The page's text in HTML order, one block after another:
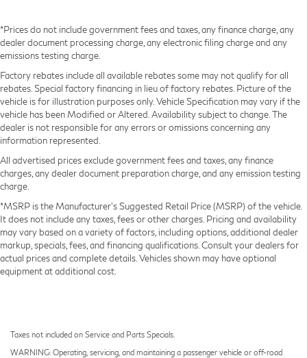
*Prices do not include government fees and taxes, any finance charge, any
dealer document processing charge, any electronic filing charge and any
emissions testing charge.
Factory rebates include all available rebates some may not qualify for all
rebates. Special factory financing in lieu of factory rebates. Picture of the
vehicle is for illustration purposes only. Vehicle Specification may vary if the
vehicle has been Modified or Altered. Availability subject to change. The
dealer is not responsible for any errors or omissions concerning any
information represented.
All advertised prices exclude government fees and taxes, any finance
charges, any dealer document preparation charge, and any emission testing
charge.
*MSRP is the Manufacturer’s Suggested Retail Price (MSRP) of the vehicle.
It does not include any taxes, fees or other charges. Pricing and availability
may vary based on a variety of factors, including options, additional dealer
markup, specials, fees, and financing qualifications. Consult your dealers for
actual prices and complete details. Vehicles shown may have optional
equipment at additional cost.
Taxes not included on Service and Parts Specials.
WARNING: Operating, servicing, and maintaining a passenger vehicle or off-road